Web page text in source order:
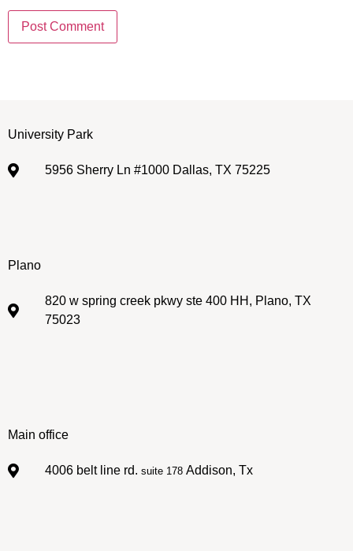
Main office
4006 belt line rd. suite 178 Addison, Tx
University Park
5956 Sherry Ln #1000 Dallas, TX 75225
Plano
820 w spring creek pkwy ste 400 HH, Plano, TX
75023